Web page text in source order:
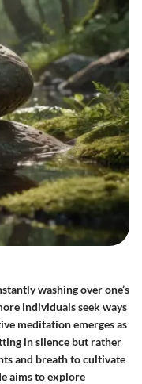
washing over one’s
individuals seek ways
meditation emerges as
in silence but rather
and breath to cultivate
aims to explore